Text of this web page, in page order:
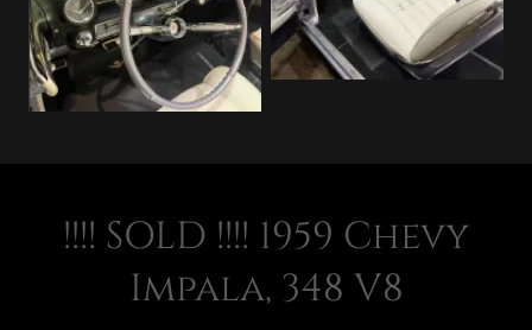
!!!! SOLD !!!! 1959 Chevy
Impala, 348 V8